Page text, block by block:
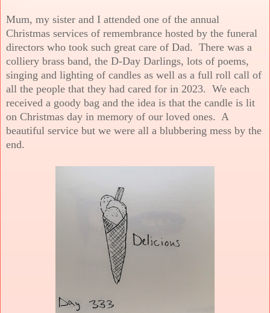
Mum, my sister and I attended one of the annual
Christmas services of remembrance hosted by the funeral
directors who took such great care of Dad. There was a
colliery brass band, the D-Day Darlings, lots of poems,
singing and lighting of candles as well as a full roll call of
all the people that they had cared for in 2023. We each
received a goody bag and the idea is that the candle is lit
on Christmas day in memory of our loved ones. A
beautiful service but we were all a blubbering mess by the
end.